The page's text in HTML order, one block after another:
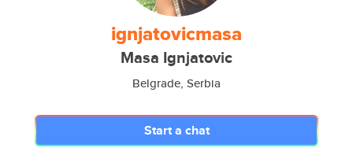
ignjatovicmasa
Masa Ignjatovic
Belgrade, Serbia
Start a chat